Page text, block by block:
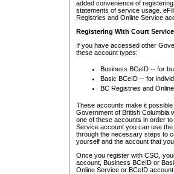
added convenience of
statements of service usage.
Registries and Online Service
Registering With Court
If you have accessed other
these account types:
Business BCeID -- for
Basic BCeID -- for
BC Registries and
These accounts make it
Government of British Columbia
one of these accounts in order
Service account you can use
through the necessary steps to
yourself and the account that
Once you register with CSO,
account, Business BCeID or
Online Service or BCeID